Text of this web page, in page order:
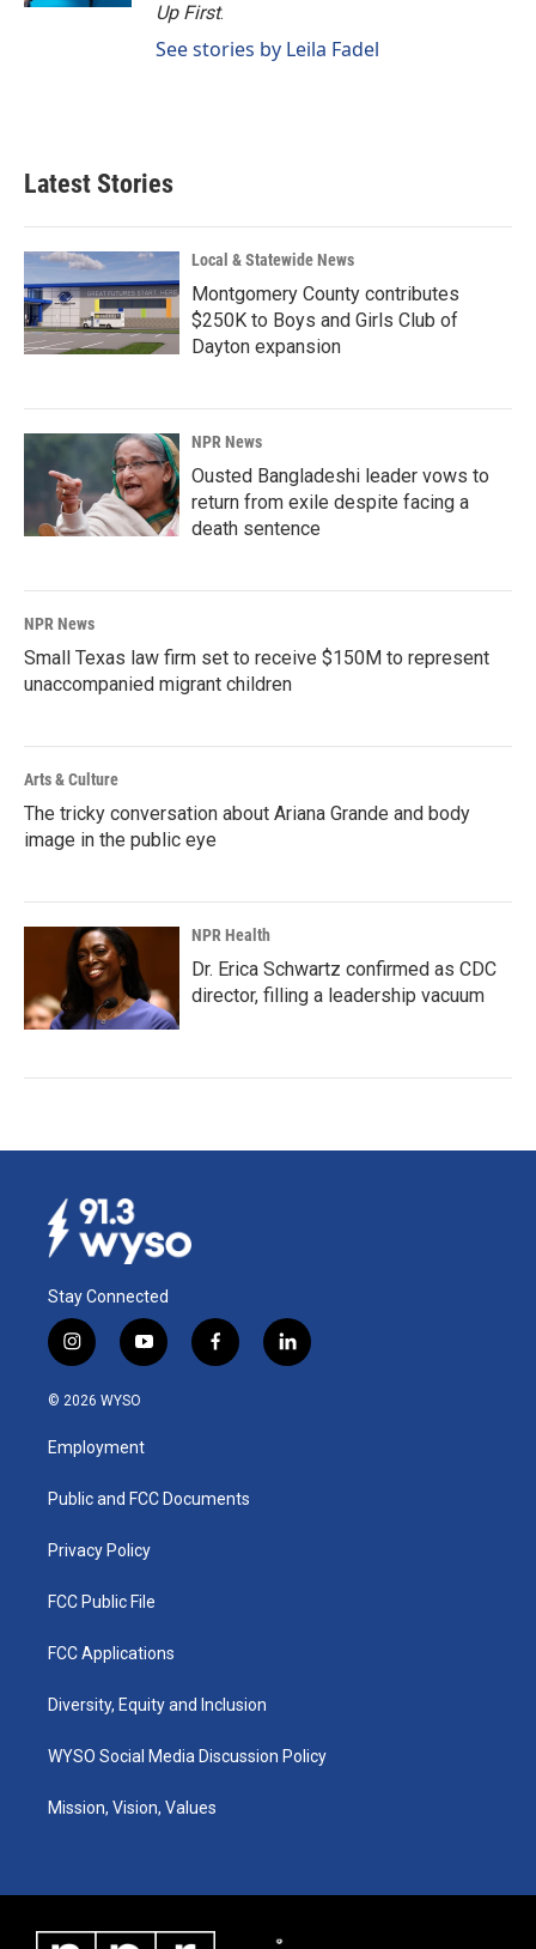
Up First.
See stories by Leila Fadel
Latest Stories
Local & Statewide News
Montgomery County contributes
$250K to Boys and Girls Club of
Dayton expansion
NPR News
Ousted Bangladeshi leader vows to
return from exile despite facing a
death sentence
NPR News
Small Texas law firm set to receive $150M to represent
unaccompanied migrant children
Arts & Culture
The tricky conversation about Ariana Grande and body
image in the public eye
NPR Health
Dr. Erica Schwartz confirmed as CDC
director, filling a leadership vacuum
Stay Connected
i
n
s
a
g
a
y
o
u
b
f
a
k
l
i
© 2026 WYSO
Employment
Public and FCC Documents
Privacy Policy
FCC Public File
FCC Applications
Diversity, Equity and Inclusion
WYSO Social Media Discussion Policy
Mission, Vision, Values